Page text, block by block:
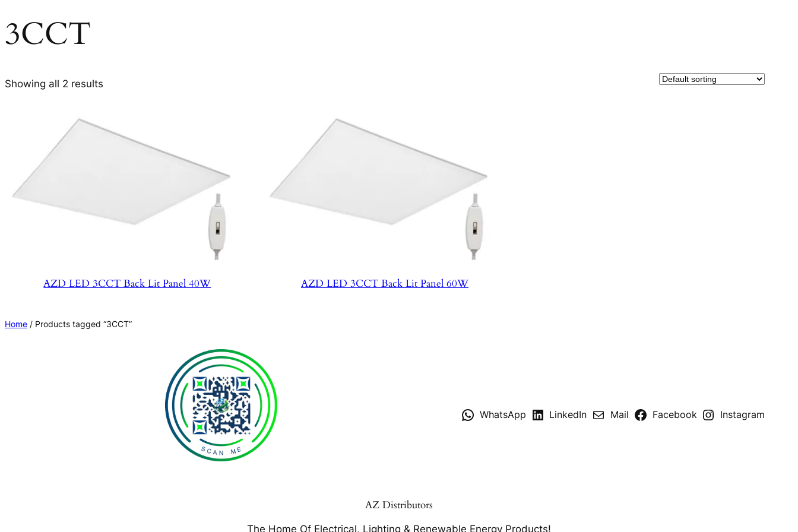
3CCT
Showing all 2 results
AZD LED 3CCT Back Lit Panel 40W AZD LED 3CCT Back Lit Panel 60W
Home / Products tagged “3CCT”
WhatsApp LinkedIn Mail Facebook Instagram
AZ Distributors
The Home Of Electrical, Lighting & Renewable Energy Products!